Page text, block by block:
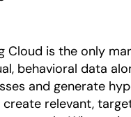
Cloud is the only
behavioral data
and generate
create relevant,